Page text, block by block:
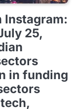
Instagram:
25,
in funding